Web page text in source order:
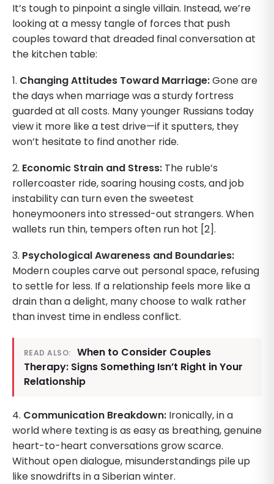
It’s tough to pinpoint a single villain. Instead, we’re
looking at a messy tangle of forces that push
couples toward that dreaded final conversation at
the kitchen table:
1. Changing Attitudes Toward Marriage:Gone are
the days when marriage was a sturdy fortress
guarded at all costs. Many younger Russians today
view it more like a test drive—if it sputters, they
won’t hesitate to find another ride.
2. Economic Strain and Stress: The ruble’s
rollercoaster ride, soaring housing costs, and job
instability can turn even the sweetest
honeymooners into stressed-out strangers. When
wallets run thin, tempers often run hot [2].
3. Psychological Awareness and Boundaries:
Modern couples carve out personal space, refusing
to settle for less. If a relationship feels more like a
drain than a delight, many choose to walk rather
than invest time in endless conflict.
READ ALSO:
When to Consider Couples
Therapy: Signs Something Isn’t Right in Your
Relationship
4. Communication Breakdown: Ironically, in a
world where texting is as easy as breathing, genuine
heart-to-heart conversations grow scarce.
Without open dialogue, misunderstandings pile up
like snowdrifts in a Siberian winter.